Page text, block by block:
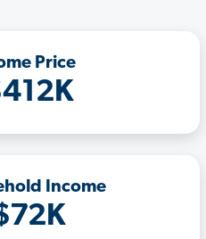
Price
Income